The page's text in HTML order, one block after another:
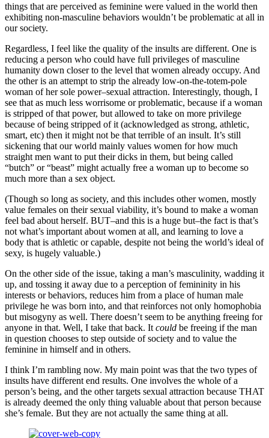
things that are perceived as feminine were valued in the world then
exhibiting non-masculine behaviors wouldn’t be problematic at all in
our society.
Regardless, I feel like the quality of the insults are different. One is
reducing a person who could have full privileges of masculine
humanity down closer to the level that women already occupy. And
the other is an attempt to strip the already low-on-the-totem-pole
woman of her sole power–sexual attraction. Interestingly, though, I
see that as much less worrisome or problematic, because if a woman
is stripped of that power, but allowed to take on more privilege
because of being stripped of it (acknowledged as strong, athletic,
smart, etc) then it might not be that terrible of an insult. It’s still
sickening that our world mainly values women for how much
straight men want to put their dicks in them, but being called
“butch” or “beast” might actually free a woman up to become so
much more than a sex object.
(Though so long as society, and this includes other women, mostly
value females on their sexual viability, it’s bound to make a woman
feel bad about herself. BUT–and this is a huge but–the fact is that’s
not what’s important about women at all, and learning to love a
body that is athletic or capable, despite not being the world’s ideal of
sexy, is hugely valuable.)
On the other side of the issue, taking a man’s masculinity, wadding it
up, and tossing it away due to a perception of femininity in his
interests or behaviors, reduces him from a place of human male
privilege he was born into, and that reinforces not only homophobia
but misogyny as well. There doesn’t seem to be anything freeing for
anyone in that. Well, I take that back. It could be freeing if the man
in question chooses to step outside of society and to value the
feminine in himself and in others.
I think I’m rambling now. My main point was that the two types of
insults have different end results. One involves the whole of a
person’s being, and the other targets sexual attraction because THAT
is already deemed the only thing valuable about that person because
she’s female. But they are not actually the same thing at all.